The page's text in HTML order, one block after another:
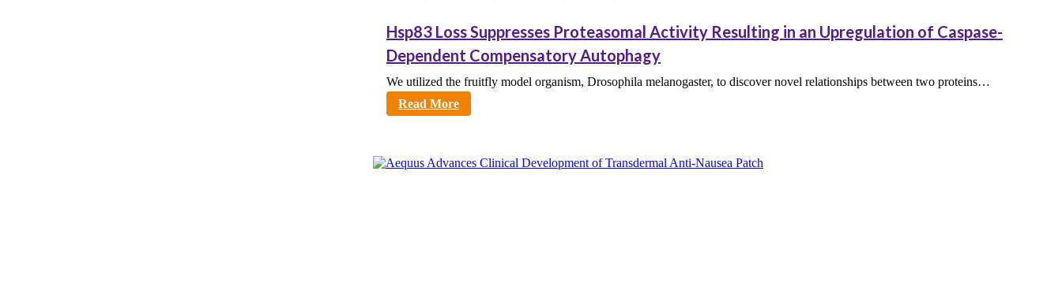
Hsp83 Loss Suppresses Proteasomal Activity Resulting in an Upregulation of Caspase-
Dependent Compensatory Autophagy
We utilized the fruitfly model organism, Drosophila melanogaster, to discover novel relationships between two proteins…
sciencecity
Read More